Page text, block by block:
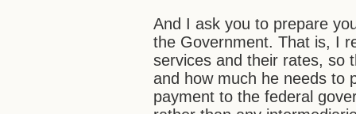
And I ask you to prepare
the Government. That is, I
services and their rates, so
and how much he needs to
payment to the federal